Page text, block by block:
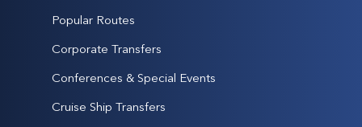
Popular Routes
Corporate Transfers
Conferences & Special Events
Cruise Ship Transfers